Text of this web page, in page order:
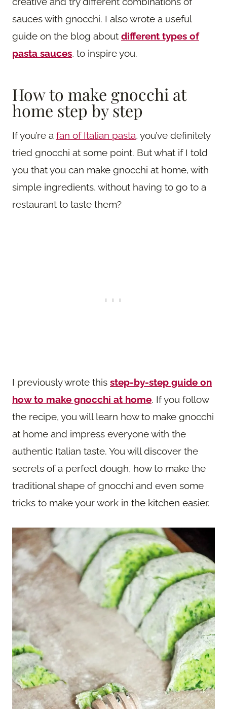
sauces with gnocchi. I also wrote a useful
guide on the blog about different types of
pasta sauces, to inspire you.
How to make gnocchi at
home step by step
If you’re a fan of Italian pasta, you’ve definitely
tried gnocchi at some point. But what if I told
you that you can make gnocchi at home, with
simple ingredients, without having to go to a
restaurant to taste them?
I previously wrote this step-by-step guide on
how to make gnocchi at home. If you follow
the recipe, you will learn how to make gnocchi
at home and impress everyone with the
authentic Italian taste. You will discover the
secrets of a perfect dough, how to make the
traditional shape of gnocchi and even some
tricks to make your work in the kitchen easier.